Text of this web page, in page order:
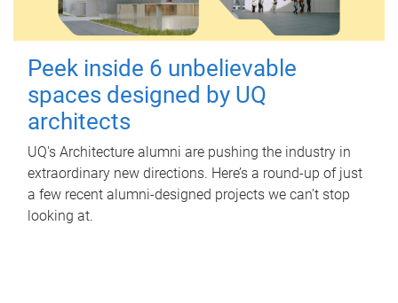
Peek inside 6 unbelievable
spaces designed by UQ
architects
UQ's Architecture alumni are pushing the industry in
extraordinary new directions. Here’s a round-up of just
a few recent alumni-designed projects we can’t stop
looking at.